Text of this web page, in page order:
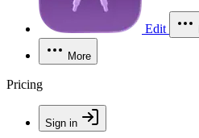
Edit
More
Pricing
Sign in